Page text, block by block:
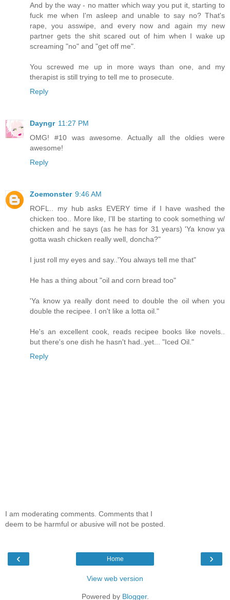
And by the way - no matter which way you put it, starting to
fuck me when I'm asleep and unable to say no? That's
rape, you asswipe, and every now and again my new
partner gets the shit scared out of him when I wake up
screaming "no" and "get off me".
You screwed me up in more ways than one, and my
therapist is still trying to tell me to prosecute.
Reply
Dayngr 11:27 PM
OMG! #10 was awesome. Actually all the oldies were
awesome!
Reply
Zoemonster 9:46 AM
ROFL.. my hub asks EVERY time if I have washed the
chicken too.. More like, I'll be starting to cook something w/
chicken and he says (as he has for 31 years) 'Ya know ya
gotta wash chicken really well, doncha?"
I just roll my eyes and say..'You always tell me that"
He has a thing about "oil and corn bread too"
'Ya know ya really dont need to double the oil when you
double the recipee. I on't like a lotta oil."
He's an excellent cook, reads recipee books like novels..
but there's one dish he hasn't had..yet... "Iced Oil."
Reply
I am moderating comments. Comments that I
deem to be harmful or abusive will not be posted.
‹ ›
Home
View web version
Powered by Blogger.